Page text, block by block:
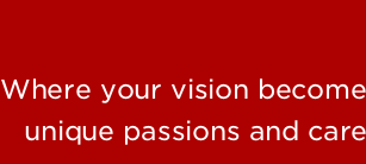
Where your vision
unique passions and